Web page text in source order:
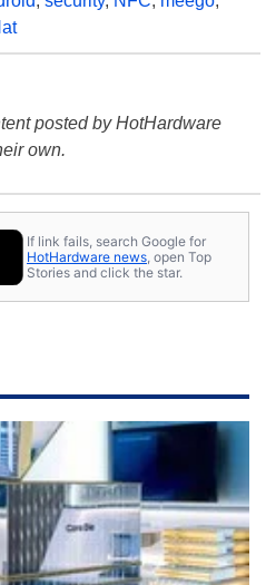
posted by HotHardware
own.
If link fails, search Google for
HotHardware news , open Top
Stories and click the star.